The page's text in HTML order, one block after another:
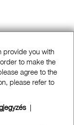
provide you with
to make the
agree to the
please refer to
|